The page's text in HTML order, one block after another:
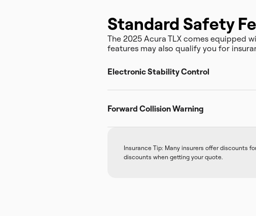
Standard Safety
The 2025 Acura TLX comes equipped
features may also qualify you for
Electronic Stability Control
Forward Collision Warning
Insurance Tip: Many insurers offer discounts
discounts when getting your quote.